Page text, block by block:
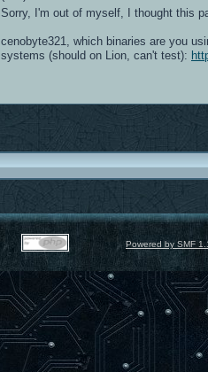
Sorry, I'm out of myself, I thought this
cenobyte321, which binaries are you
systems (should on Lion, can't test):
Powered by SMF